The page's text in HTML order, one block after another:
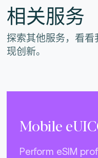
相关服务
探索其他服务，看
现创新。
Mobile
Perform eSIM